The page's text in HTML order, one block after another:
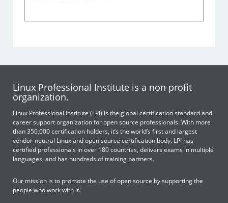
Linux Professional Institute is a non profit
organization.
Linux Professional Institute (LPI) is the global certification standard and
career support organization for open source professionals. With more
than 350,000 certification holders, it’s the world’s first and largest
vendor-neutral Linux and open source certification body. LPI has
certified professionals in over 180 countries, delivers exams in multiple
languages, and has hundreds of training partners.
Our mission is to promote the use of open source by supporting the
people who work with it.